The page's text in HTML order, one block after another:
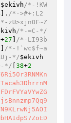
$ekivh/*-!KW
]. /*->#+:L2
zU>xjn0F~Z
/*-=C-*/
+27
/*-LI93b
/*-!`wc$f~a
*/$ekivh
*/ 38+2